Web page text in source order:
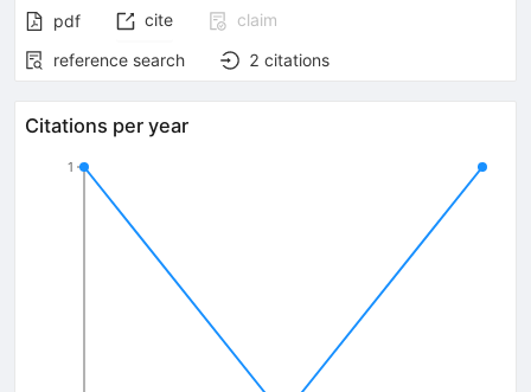
pdf cite
claim
reference search
2 citations
Citations per year
1